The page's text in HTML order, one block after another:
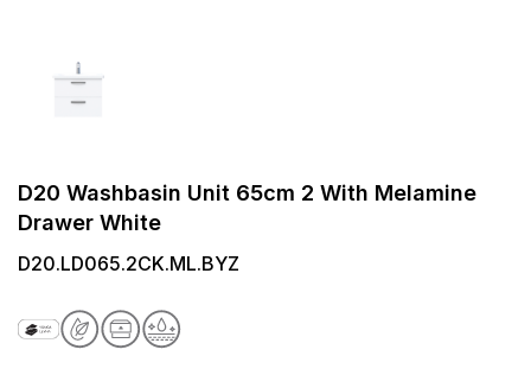
D20 Washbasin Unit 65cm 2 With Melamine
Drawer White
D20.LD065.2CK.ML.BYZ